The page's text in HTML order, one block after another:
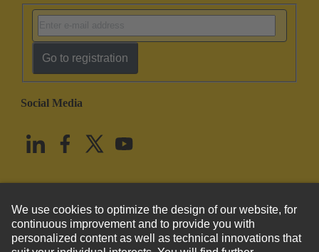
Go to registration
Social Media
United States English